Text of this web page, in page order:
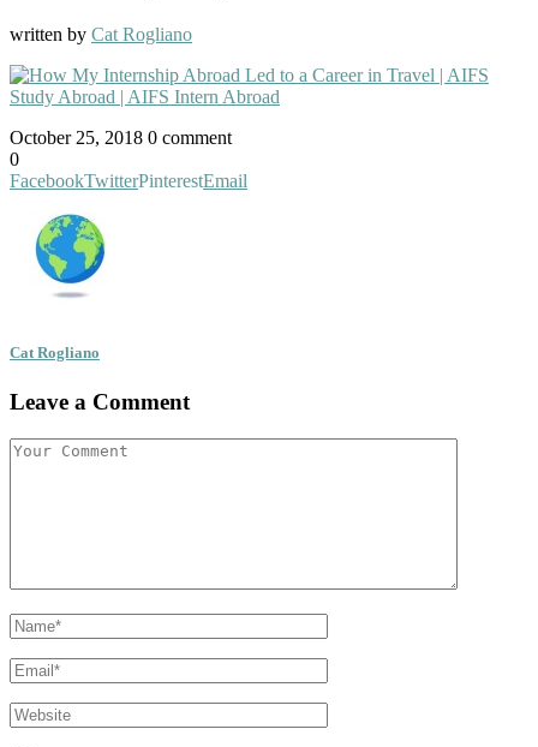
written by Cat Rogliano
October 25, 2018 0 comment
0
FacebookTwitterPinterestEmail
Cat Rogliano
Leave a Comment